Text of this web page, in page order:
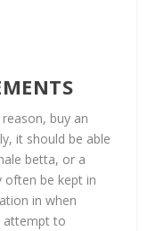
buy an
it should be able
betta, or a
often be kept in
in when
attempt to